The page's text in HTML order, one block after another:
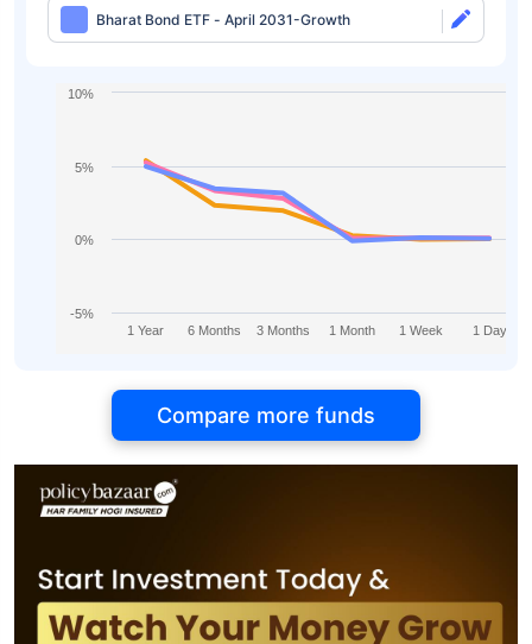
Bharat Bond ETF - April 2031-Growth
1 Year 6 Months 3 Months 1 Month 1 Week 1 Day
-5%
0%
5%
10%
Compare more funds